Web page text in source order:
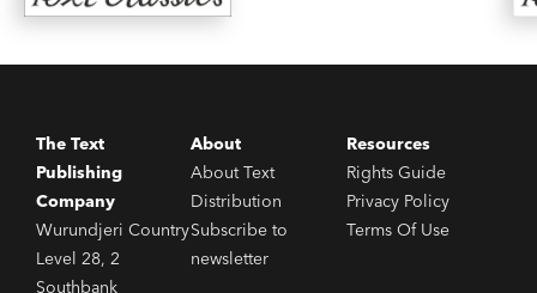
The Text
Publishing
Company
Wurundjeri Country
Level 28, 2
Southbank
About
About Text
Distribution
Subscribe to
newsletter
Resources
Rights Guide
Privacy Policy
Terms Of Use